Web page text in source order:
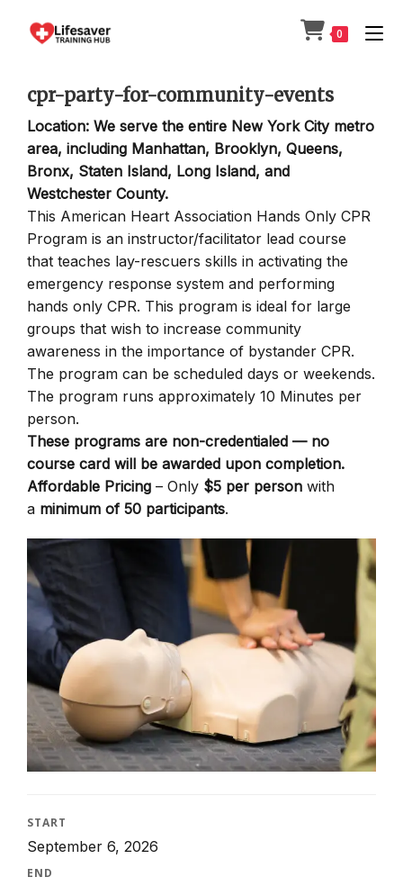
0
cpr-party-for-community-events
Location: We serve the entire New York City metro
area, including Manhattan, Brooklyn, Queens,
Bronx, Staten Island, Long Island, and
Westchester County.
This American Heart Association Hands Only CPR
Program is an instructor/facilitator lead course
that teaches lay-rescuers skills in activating the
emergency response system and performing
hands only CPR. This program is ideal for large
groups that wish to increase community
awareness in the importance of bystander CPR.
The program can be scheduled days or weekends.
The program runs approximately 10 Minutes per
person.
These programs are non-credentialed — no
course card will be awarded upon completion.
Affordable Pricing – Only $5 per person with
a minimum of 50 participants.
START
September 6, 2026
END